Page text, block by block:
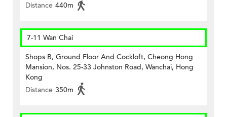
Distance 440m
7-11 Wan Chai
Shops B, Ground Floor And Cockloft, Cheong Hong
Mansion, Nos. 25-33 Johnston Road, Wanchai, Hong
Kong
Distance 350m